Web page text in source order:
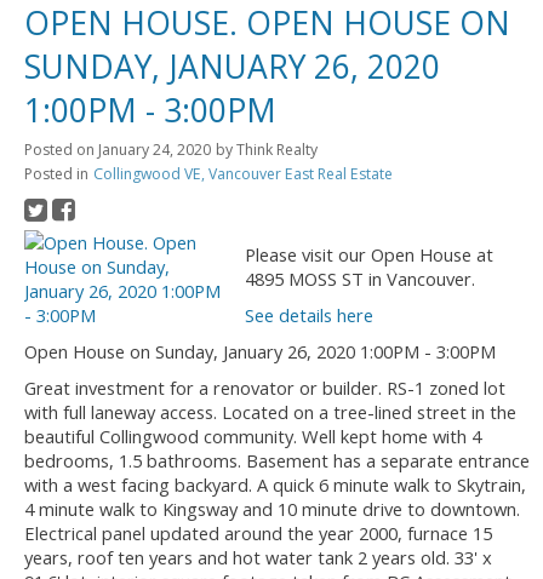
OPEN HOUSE. OPEN HOUSE ON
SUNDAY, JANUARY 26, 2020
1:00PM - 3:00PM
Posted on January 24, 2020 byThink Realty
Posted in Collingwood VE, Vancouver East Real Estate
Please visit our Open House at
4895 MOSS ST in Vancouver.
See details here
Open House on Sunday, January 26, 2020 1:00PM - 3:00PM
Great investment for a renovator or builder. RS-1 zoned lot
with full laneway access. Located on a tree-lined street in the
beautiful Collingwood community. Well kept home with 4
bedrooms, 1.5 bathrooms. Basement has a separate entrance
with a west facing backyard. A quick 6 minute walk to Skytrain,
4 minute walk to Kingsway and 10 minute drive to downtown.
Electrical panel updated around the year 2000, furnace 15
years, roof ten years and hot water tank 2 years old. 33' x